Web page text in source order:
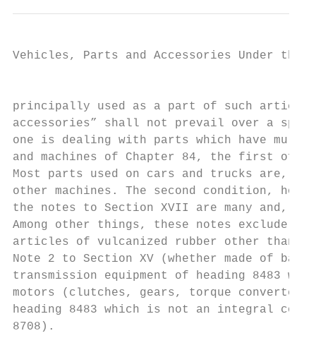
Vehicles, Parts and Accessories Under the
principally used as a part of such
accessories” shall not prevail over a
one is dealing with parts which have
and machines of Chapter 84, the first of
Most parts used on cars and trucks are,
other machines. The second condition,
the notes to Section XVII are many and,
Among other things, these notes
articles of vulcanized rubber other than
Note 2 to Section XV (whether made of
transmission equipment of heading 8483
motors (clutches, gears, torque
heading 8483 which is not an integral
8708).